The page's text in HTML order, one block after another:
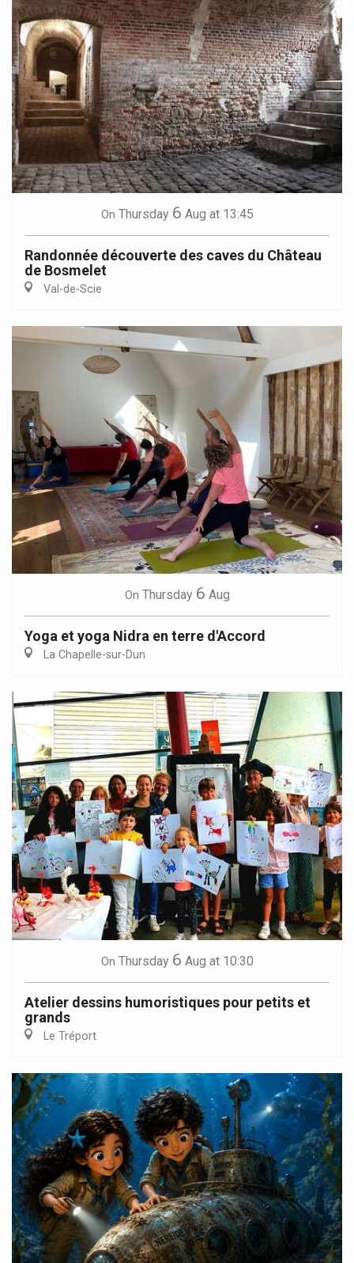
On Thursday 6 Aug at 13:45
Randonnée découverte des caves du Château
de Bosmelet
Val-de-Scie
On Thursday 6 Aug
Yoga et yoga Nidra en terre d'Accord
La Chapelle-sur-Dun
On Thursday 6 Aug at 10:30
Atelier dessins humoristiques pour petits et
grands
Le Tréport